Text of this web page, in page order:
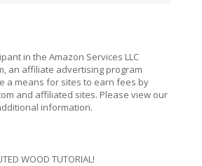
in the Amazon Services LLC
an affiliate advertising program
a means for sites to earn fees by
and affiliated sites. Please view our
information.
WOOD TUTORIAL!